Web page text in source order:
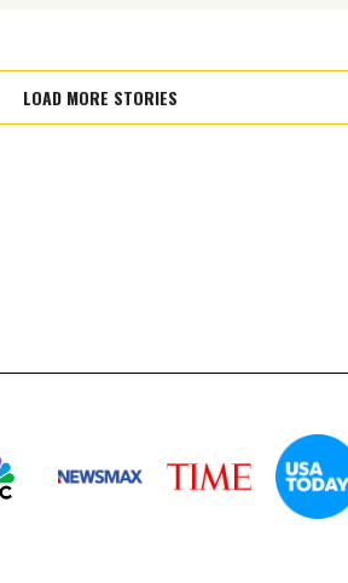
LOAD MORE STORIES